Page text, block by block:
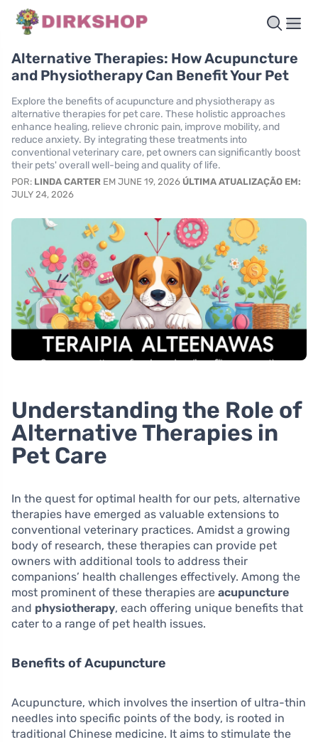
Alternative Therapies: How Acupuncture
and Physiotherapy Can Benefit Your Pet
Explore the benefits of acupuncture and physiotherapy as
alternative therapies for pet care. These holistic approaches
enhance healing, relieve chronic pain, improve mobility, and
reduce anxiety. By integrating these treatments into
conventional veterinary care, pet owners can significantly boost
their pets' overall well-being and quality of life.
POR: LINDA CARTER EM JUNE 19, 2026 ÚLTIMA ATUALIZAÇÃO EM:
JULY 24, 2026
Understanding the Role of
Alternative Therapies in
Pet Care
In the quest for optimal health for our pets, alternative
therapies have emerged as valuable extensions to
conventional veterinary practices. Amidst a growing
body of research, these therapies can provide pet
owners with additional tools to address their
companions’ health challenges effectively. Among the
most prominent of these therapies are acupuncture
and physiotherapy, each offering unique benefits that
cater to a range of pet health issues.
Benefits of Acupuncture
Acupuncture, which involves the insertion of ultra-thin
needles into specific points of the body, is rooted in
traditional Chinese medicine. It aims to stimulate the